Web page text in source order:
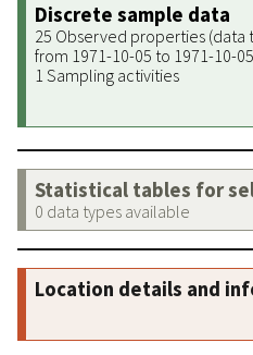
Discrete sample data
25 Observed properties (data
from 1971-10-05 to 1971-10-05
1 Sampling activities
Statistical tables for
0 data types available
Location details and